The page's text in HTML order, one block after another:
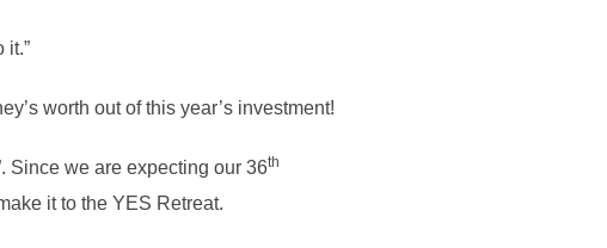
it.”
worth out of this year’s investment!
Since we are expecting our 36th
it to the YES Retreat.